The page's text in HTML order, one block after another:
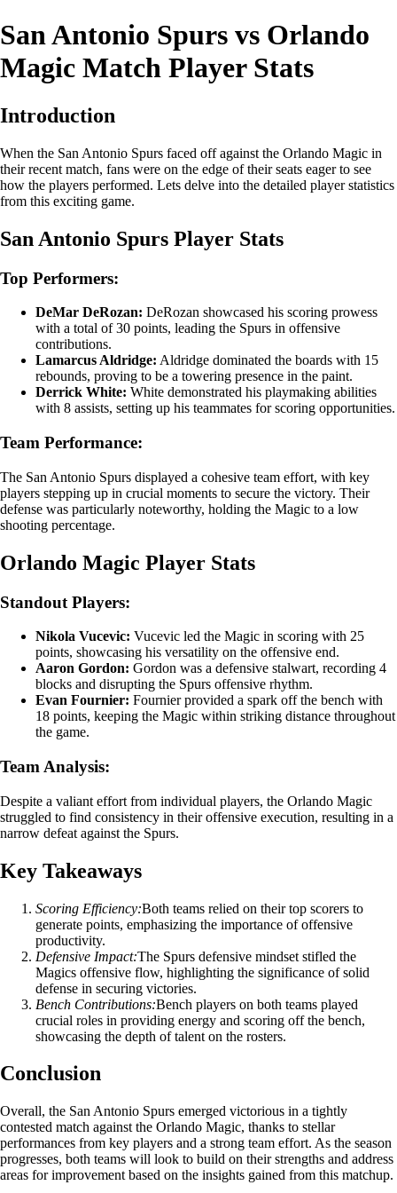
San Antonio Spurs vs Orlando
Magic Match Player Stats
Introduction
When the San Antonio Spurs faced off against the Orlando Magic in
their recent match, fans were on the edge of their seats eager to see
how the players performed. Lets delve into the detailed player statistics
from this exciting game.
San Antonio Spurs Player Stats
Top Performers:
DeMar DeRozan: DeRozan showcased his scoring prowess
with a total of 30 points, leading the Spurs in offensive
contributions.
Lamarcus Aldridge: Aldridge dominated the boards with 15
rebounds, proving to be a towering presence in the paint.
Derrick White: White demonstrated his playmaking abilities
with 8 assists, setting up his teammates for scoring opportunities.
Team Performance:
The San Antonio Spurs displayed a cohesive team effort, with key
players stepping up in crucial moments to secure the victory. Their
defense was particularly noteworthy, holding the Magic to a low
shooting percentage.
Orlando Magic Player Stats
Standout Players:
Nikola Vucevic: Vucevic led the Magic in scoring with 25
points, showcasing his versatility on the offensive end.
Aaron Gordon: Gordon was a defensive stalwart, recording 4
blocks and disrupting the Spurs offensive rhythm.
Evan Fournier: Fournier provided a spark off the bench with
18 points, keeping the Magic within striking distance throughout
the game.
Team Analysis:
Despite a valiant effort from individual players, the Orlando Magic
struggled to find consistency in their offensive execution, resulting in a
narrow defeat against the Spurs.
Key Takeaways
Scoring Efficiency:Both teams relied on their top scorers to
generate points, emphasizing the importance of offensive
productivity.
Defensive Impact:The Spurs defensive mindset stifled the
Magics offensive flow, highlighting the significance of solid
defense in securing victories.
Bench Contributions:Bench players on both teams played
crucial roles in providing energy and scoring off the bench,
showcasing the depth of talent on the rosters.
Conclusion
Overall, the San Antonio Spurs emerged victorious in a tightly
contested match against the Orlando Magic, thanks to stellar
performances from key players and a strong team effort. As the season
progresses, both teams will look to build on their strengths and address
areas for improvement based on the insights gained from this matchup.